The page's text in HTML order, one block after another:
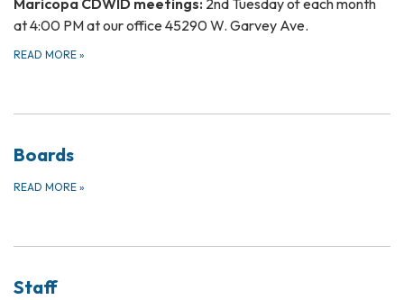
Maricopa CDWID meetings: 2nd Tuesday of each month
at 4:00 PM at our office 45290 W. Garvey Ave.
READ MORE »
Boards
READ MORE »
Staff